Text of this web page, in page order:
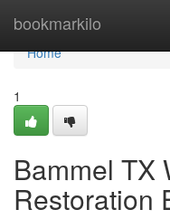
bookmarkilo
Home
Home
1
Bammel TX
Restoration